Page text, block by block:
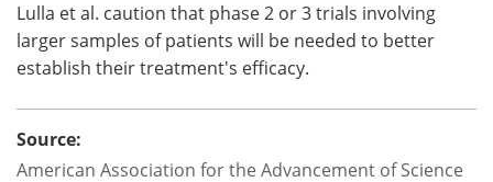
Lulla et al. caution that phase 2 or 3 trials involving
larger samples of patients will be needed to better
establish their treatment's efficacy.
Source:
American Association for the Advancement of Science